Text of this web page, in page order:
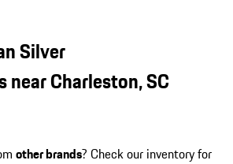
Silver
near Charleston, SC
other brands? Check our inventory for